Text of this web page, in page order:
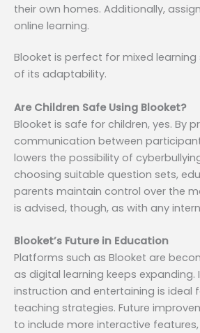
their own homes. Additionally,
online learning.
Blooket is perfect for mixed
of its adaptability.
Are Children Safe Using Blooket?
Blooket is safe for children, yes. By
communication between
lowers the possibility of
choosing suitable question sets,
parents maintain control over the
is advised, though, as with any
Blooket’s Future in Education
Platforms such as Blooket are
as digital learning keeps expanding.
instruction and entertaining is ideal
teaching strategies. Future
to include more interactive